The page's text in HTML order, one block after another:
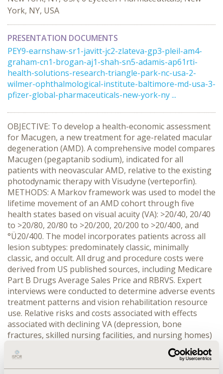
York, NY, USA
PRESENTATION DOCUMENTS
PEY9-earnshaw-sr1-javitt-jc2-zlateva-gp3-pleil-am4-
graham-cn1-brogan-aj1-shah-sn5-adamis-ap61rti-
health-solutions-research-triangle-park-nc-usa-2-
wilmer-ophthalmological-institute-baltimore-md-usa-3-
pfizer-global-pharmaceuticals-new-york-ny ...
OBJECTIVE: To develop a health-economic assessment
for Macugen, a new treatment for age-related macular
degeneration (AMD). A comprehensive model compares
Macugen (pegaptanib sodium), indicated for all
patients with neovascular AMD, relative to the existing
photodynamic therapy with Visudyne (verteporfin).
METHODS: A Markov framework was used to model the
lifetime movement of an AMD cohort through five
health states based on visual acuity (VA): >20/40, 20/40
to >20/80, 20/80 to >20/200, 20/200 to >20/400, and
°Ü20/400. The model incorporates patients across all
lesion subtypes: predominately classic, minimally
classic, and occult. All drug and procedure costs were
derived from US published sources, including Medicare
Part B Drugs Average Sales Price and RBRVS. Expert
interviews were conducted to determine adverse events
treatment patterns and vision rehabilitation resource
use. Relative risks and costs associated with effects
associated with declining VA (depression, bone
fractures, skilled nursing facilities, and nursing homes)
were extracted from a Medicare analysis. Transition
probabilities were derived from published trial data for
both products for each of the 3-month cycles. Utilities